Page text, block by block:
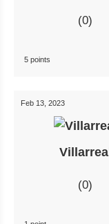
0
5 points
Feb 13, 2023
Villarreal
0